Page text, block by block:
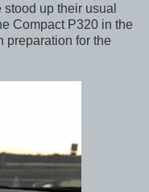
up their usual
Compact P320 in the
preparation for the